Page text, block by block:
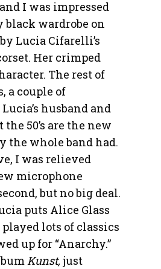
I was impressed
wardrobe on
Lucia Cifarelli’s
Her crimped
The rest of
a couple of
husband and
50’s are the new
the whole band had.
I was relieved
microphone
but no big deal.
puts Alice Glass
lots of classics
up for “Anarchy.”
Kunst,just